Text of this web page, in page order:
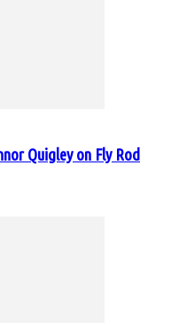
Quigley on Fly Rod